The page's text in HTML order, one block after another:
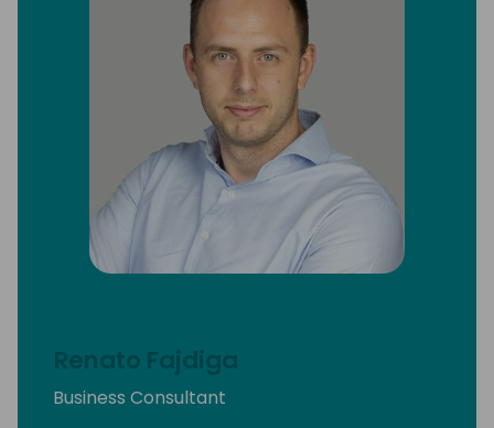
Renato Fajdiga
Business Consultant